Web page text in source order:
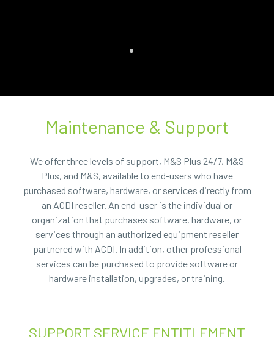
Maintenance & Support
We offer three levels of support, M&S Plus 24/7, M&S
Plus, and M&S, available to end-users who have
purchased software, hardware, or services directly from
an ACDI reseller. An end-user is the individual or
organization that purchases software, hardware, or
services through an authorized equipment reseller
partnered with ACDI. In addition, other professional
services can be purchased to provide software or
hardware installation, upgrades, or training.
SUPPORT SERVICE ENTITLEMENT